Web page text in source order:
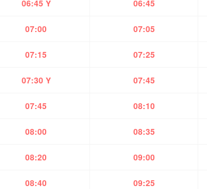
06:45 Y 06:45
07:00 07:05
07:15 07:25
07:30 Y 07:45
07:45 08:10
08:00 08:35
08:20 09:00
08:40 09:25